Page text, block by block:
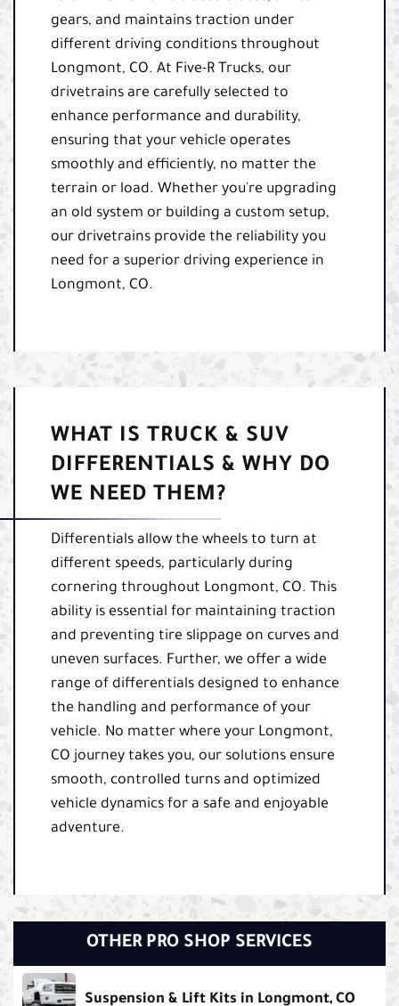
gears, and maintains traction under
different driving conditions throughout
Longmont, CO. At Five-R Trucks, our
drivetrains are carefully selected to
enhance performance and durability,
ensuring that your vehicle operates
smoothly and efficiently, no matter the
terrain or load. Whether you're upgrading
an old system or building a custom setup,
our drivetrains provide the reliability you
need for a superior driving experience in
Longmont, CO.
WHAT IS TRUCK & SUV
DIFFERENTIALS & WHY DO
WE NEED THEM?
Differentials allow the wheels to turn at
different speeds, particularly during
cornering throughout Longmont, CO. This
ability is essential for maintaining traction
and preventing tire slippage on curves and
uneven surfaces. Further, we offer a wide
range of differentials designed to enhance
the handling and performance of your
vehicle. No matter where your Longmont,
CO journey takes you, our solutions ensure
smooth, controlled turns and optimized
vehicle dynamics for a safe and enjoyable
adventure.
OTHER PRO SHOP SERVICES
Suspension & Lift Kits in Longmont, CO